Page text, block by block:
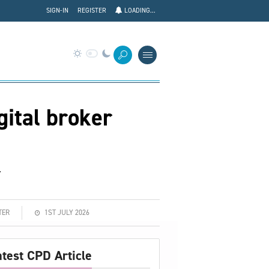
LOADING...
REGISTER
SIGN-IN
broker
1ST JULY 2026
CPD Article